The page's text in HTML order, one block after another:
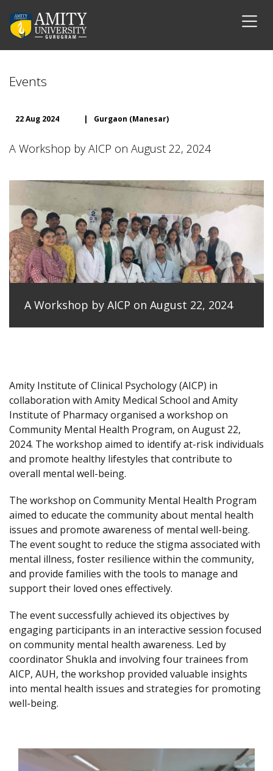
Events
22 Aug 2024 | Gurgaon (Manesar)
A Workshop by AICP on August 22, 2024
A Workshop by AICP on August 22, 2024
Amity Institute of Clinical Psychology (AICP) in
collaboration with Amity Medical School and Amity
Institute of Pharmacy organised a workshop on
Community Mental Health Program, on August 22,
2024. The workshop aimed to identify at-risk individuals
and promote healthy lifestyles that contribute to
overall mental well-being.
The workshop on Community Mental Health Program
aimed to educate the community about mental health
issues and promote awareness of mental well-being.
The event sought to reduce the stigma associated with
mental illness, foster resilience within the community,
and provide families with the tools to manage and
support their loved ones effectively.
The event successfully achieved its objectives by
engaging participants in an interactive session focused
on community mental health awareness. Led by
coordinator Shukla and involving four trainees from
AICP, AUH, the workshop provided valuable insights
into mental health issues and strategies for promoting
well-being.